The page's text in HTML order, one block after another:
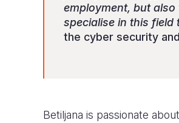
employment, but
specialise in this field
the cyber security
Betiljana is passionate